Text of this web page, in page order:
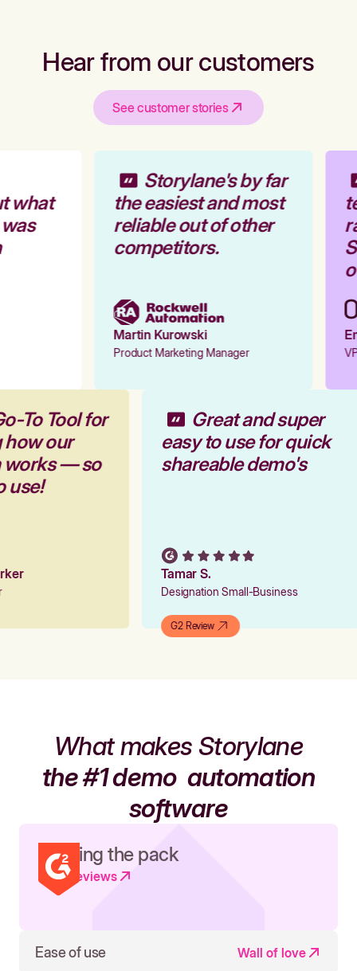
Hear from our customers
See customer stories
what
Storylane's by far
the easiest and most
reliable out of other
competitors.
Martin Kurowski
Product Marketing Manager
To Tool for
how our
works — so
use!
Great and super
easy to use for quick
shareable demo's
Tamar S.
Designation Small-Business
G2 Review
What makes Storylane
the #1 demoautomation
software
Leading the pack
Read reviews
Ease of use Wall of love